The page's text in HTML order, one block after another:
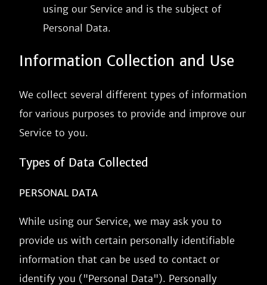
using our Service and is the subject of
Personal Data.
Information Collection and Use
We collect several different types of information
for various purposes to provide and improve our
Service to you.
Types of Data Collected
PERSONAL DATA
While using our Service, we may ask you to
provide us with certain personally identifiable
information that can be used to contact or
identify you ("Personal Data"). Personally